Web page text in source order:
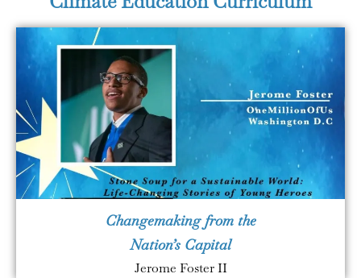
Changemaking from the
Nation’s Capital
Jerome Foster II